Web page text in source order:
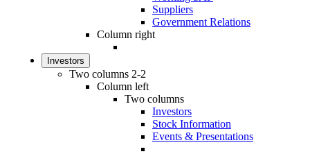
Suppliers
Government Relations
Column right
Investors
Two columns 2-2
Column left
Two columns
Investors
Stock Information
Events & Presentations